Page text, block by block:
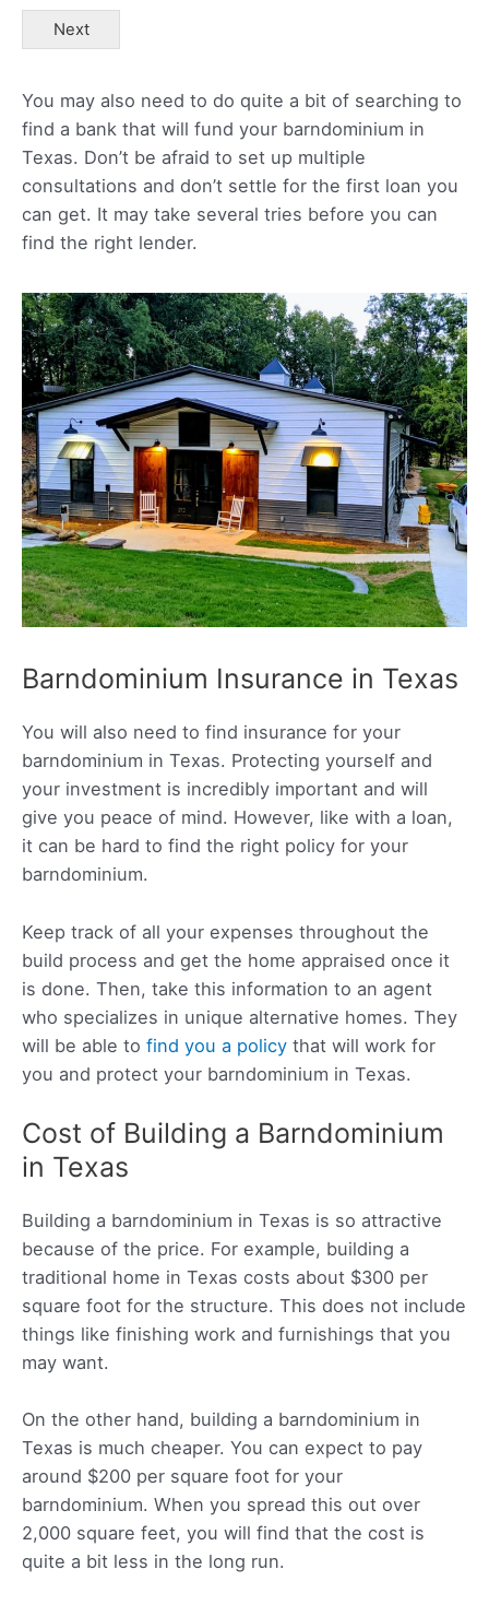
Next
You may also need to do quite a bit of searching to
find a bank that will fund your barndominium in
Texas. Don’t be afraid to set up multiple
consultations and don’t settle for the first loan you
can get. It may take several tries before you can
find the right lender.
Barndominium Insurance in Texas
You will also need to find insurance for your
barndominium in Texas. Protecting yourself and
your investment is incredibly important and will
give you peace of mind. However, like with a loan,
it can be hard to find the right policy for your
barndominium.
Keep track of all your expenses throughout the
build process and get the home appraised once it
is done. Then, take this information to an agent
who specializes in unique alternative homes. They
will be able to find you a policy that will work for
you and protect your barndominium in Texas.
Cost of Building a Barndominium
in Texas
Building a barndominium in Texas is so attractive
because of the price. For example, building a
traditional home in Texas costs about $300 per
square foot for the structure. This does not include
things like finishing work and furnishings that you
may want.
On the other hand, building a barndominium in
Texas is much cheaper. You can expect to pay
around $200 per square foot for your
barndominium. When you spread this out over
2,000 square feet, you will find that the cost is
quite a bit less in the long run.